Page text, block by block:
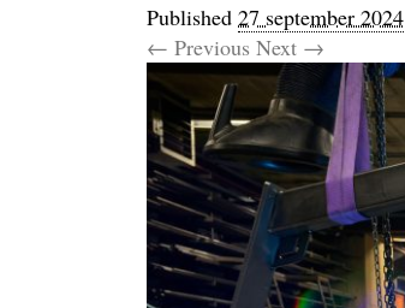
Published 27 september 2024
← Previous Next →